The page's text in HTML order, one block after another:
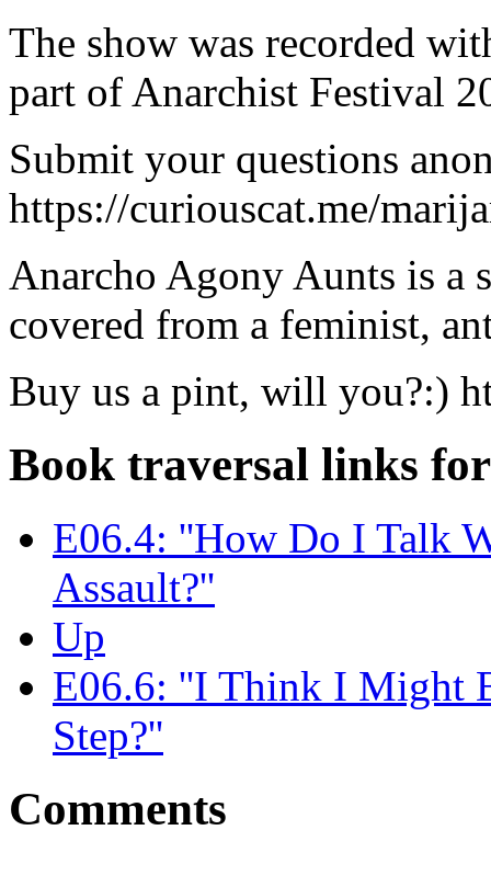
The show was recorded
part of Anarchist Festival
Submit your questions
https://curiouscat.me/
Anarcho Agony Aunts is a
covered from a feminist,
Buy us a pint, will you?:)
Book traversal links
E06.4: ''How Do I Talk
Assault?''
Up
E06.6: ''I Think I Might
Step?''
Comments